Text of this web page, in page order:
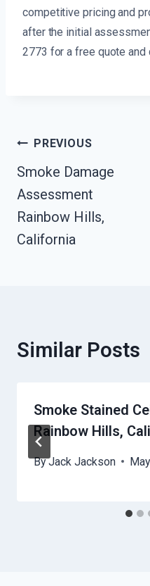
competitive pricing and
after the initial
2773 for a free quote and
Post
Navigation
PREVIOUS
Smoke Damage
Assessment
Rainbow Hills,
California
Similar Posts
Smoke Stained
Rainbow Hills,
ByJack Jackson